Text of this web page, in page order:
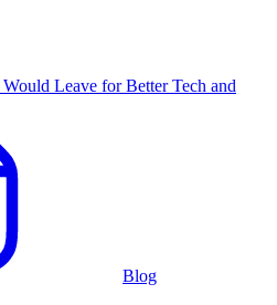
Blog